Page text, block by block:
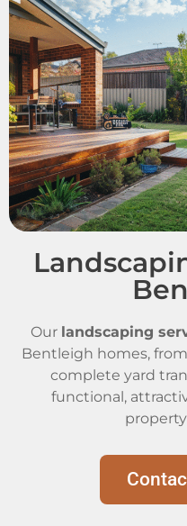
Our landscaping
Bentleigh homes,
complete yard
functional,